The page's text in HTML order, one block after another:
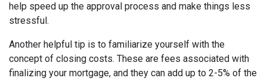
help speed up the approval process and make things less
stressful.
Another helpful tip is to familiarize yourself with the
concept of closing costs. These are fees associated with
finalizing your mortgage, and they can add up to 2-5% of the